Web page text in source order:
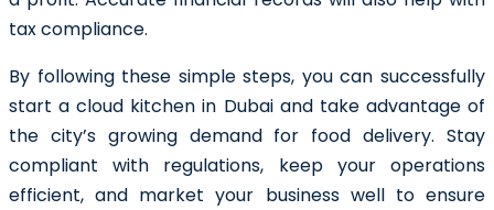
tax compliance.
By following these simple steps, you can successfully
start a cloud kitchen in Dubai and take advantage of
the city’s growing demand for food delivery. Stay
compliant with regulations, keep your operations
efficient, and market your business well to ensure